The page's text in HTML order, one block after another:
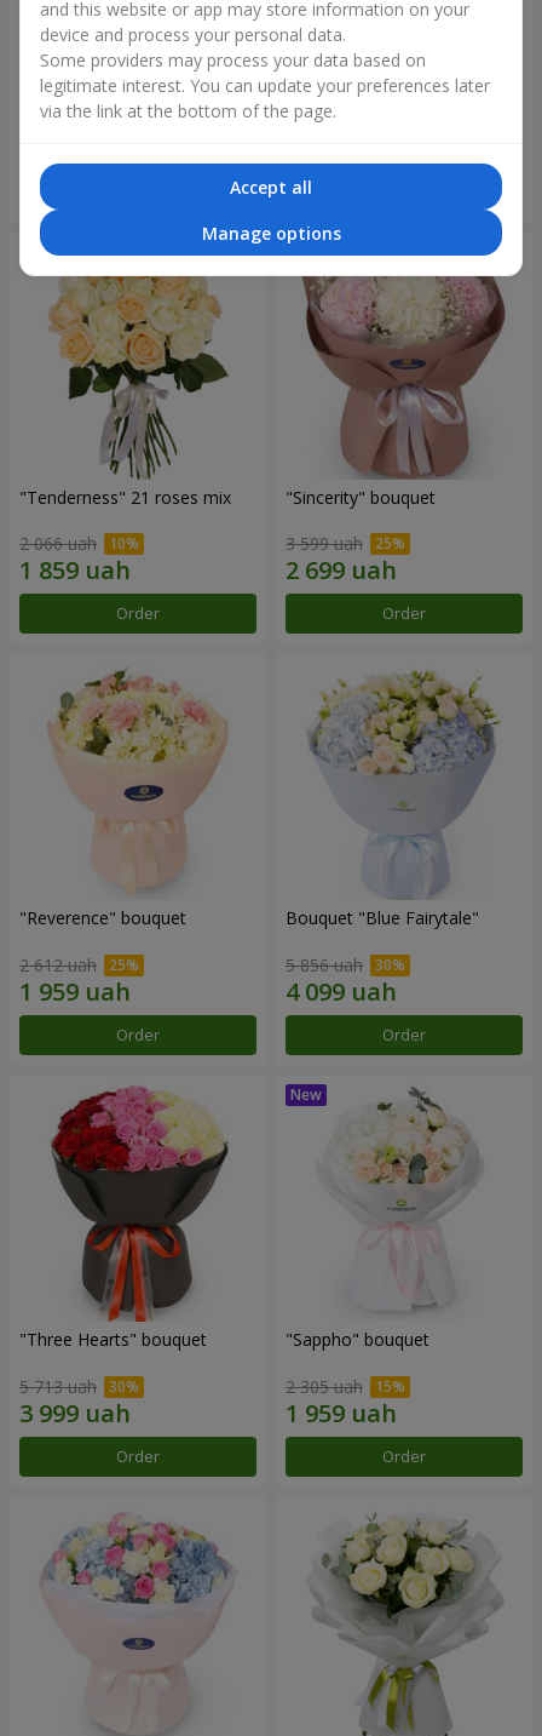
"Blue ball" bouquet
3 656 uah
"Benefit" bouquet
6 152 uah
"Tenderness" 21 roses mix
2 066 uah
Order
"Sincerity" bouquet
3 599 uah
Order
"Reverence" bouquet
2 612 uah
Order
Bouquet "Blue Fairytale"
5 856 uah
Order
"Three Hearts" bouquet
5 713 uah
Order
"Sappho" bouquet
2 305 uah
Order
and this website or app may store information on your
device and process your personal data.
Some providers may process your data based on
legitimate interest. You can update your preferences later
via the link at the bottom of the page.
Accept all
Manage options